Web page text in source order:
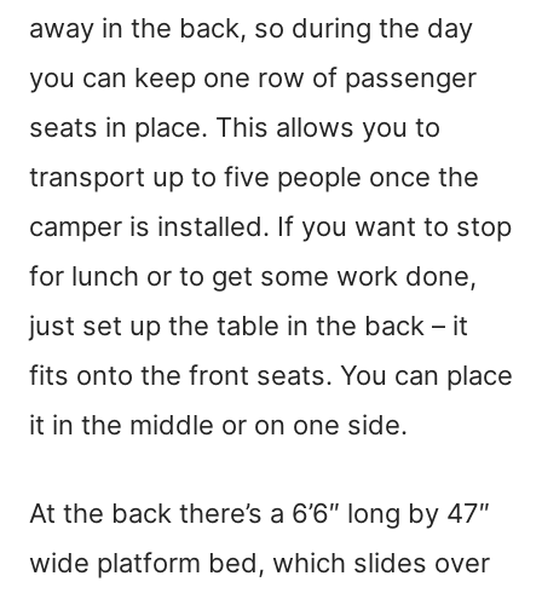
away in the back, so during the day
you can keep one row of passenger
seats in place. This allows you to
transport up to five people once the
camper is installed. If you want to stop
for lunch or to get some work done,
just set up the table in the back – it
fits onto the front seats. You can place
it in the middle or on one side.
At the back there’s a 6’6″ long by 47″
wide platform bed, which slides over